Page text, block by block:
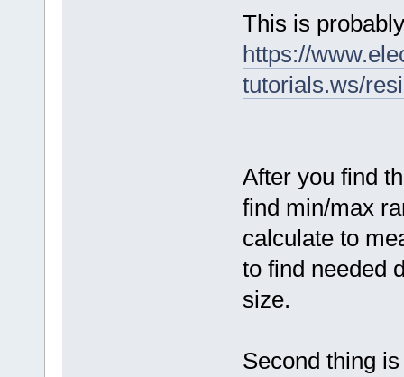
This is
https://
tutorials.ws/
After you find
find min/max
calculate to
to find needed
size.
Second thing